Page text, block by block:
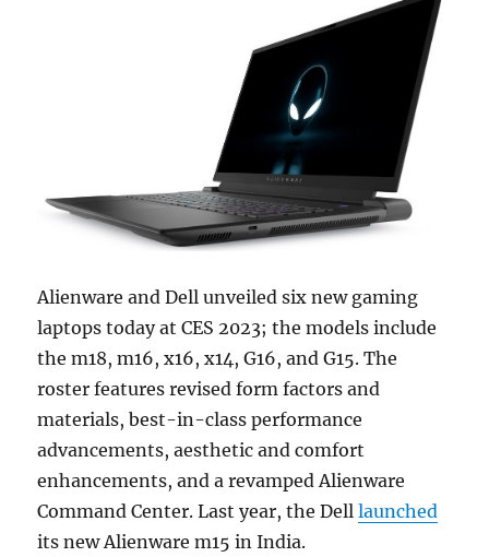
Alienware and Dell unveiled six new gaming
laptops today at CES 2023; the models include
the m18, m16, x16, x14, G16, and G15. The
roster features revised form factors and
materials, best-in-class performance
advancements, aesthetic and comfort
enhancements, and a revamped Alienware
Command Center. Last year, the Delllaunched
its new Alienware m15 in India.